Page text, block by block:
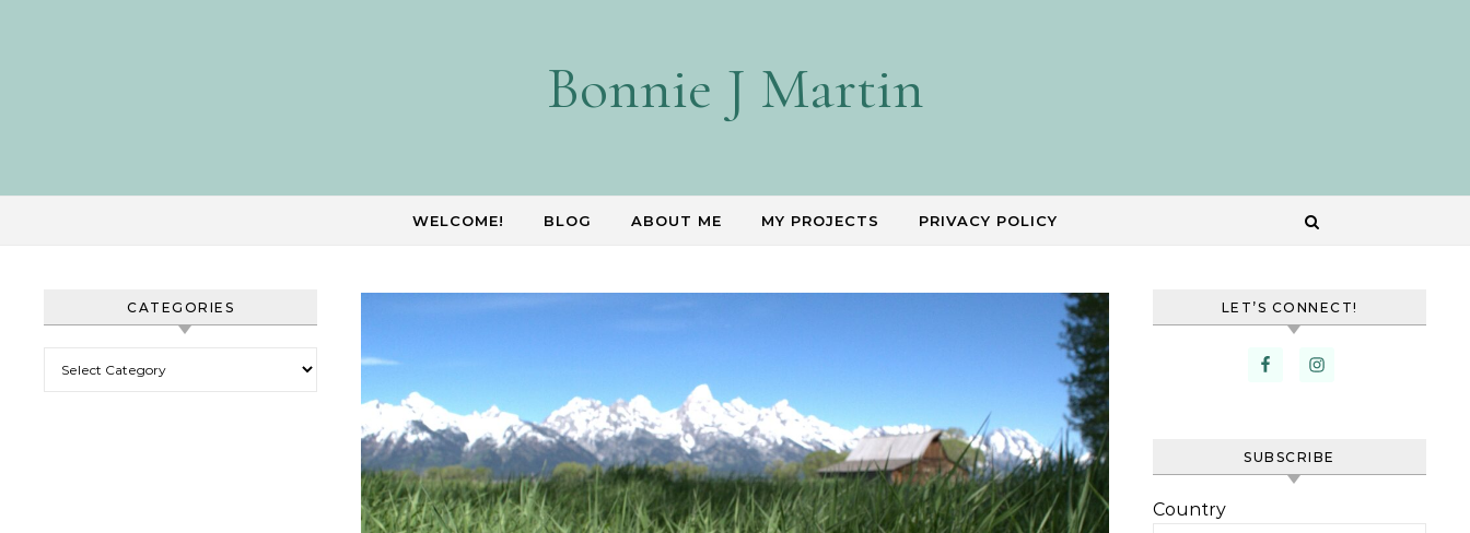
Bonnie J Martin
WELCOME! BLOG ABOUT ME MY PROJECTS PRIVACY POLICY
CATEGORIES LET’S CONNECT!
SUBSCRIBE
Country